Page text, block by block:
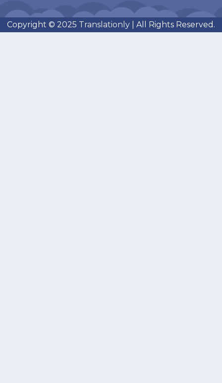
Copyright © 2025 Translationly | All Rights Reserved.